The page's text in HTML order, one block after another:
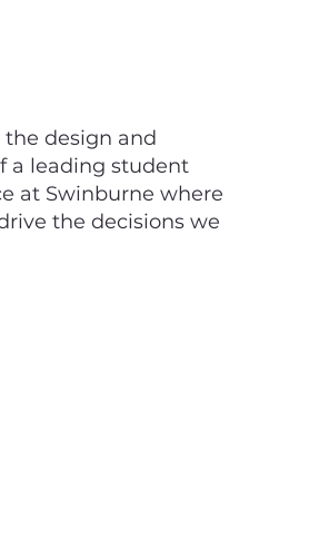
the design and
a leading student
at Swinburne where
the decisions we